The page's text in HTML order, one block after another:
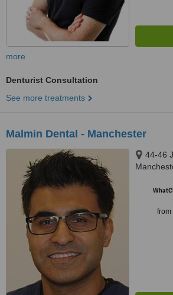
more
Denturist Consultation
See more treatments
Malmin Dental - Manchester
44-46
from